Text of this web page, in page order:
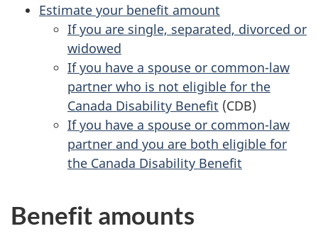
Estimate your benefit amount
If you are single, separated, divorced or
widowed
If you have a spouse or common-law
partner who is not eligible for the
Canada Disability Benefit (CDB)
If you have a spouse or common-law
partner and you are both eligible for
the Canada Disability Benefit
Benefit amounts